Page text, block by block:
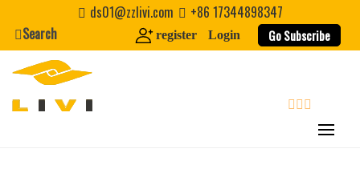
content
Email *
Website
ds01@zzlivi.com
+86 17344898347
Search
register Login Go Subscribe